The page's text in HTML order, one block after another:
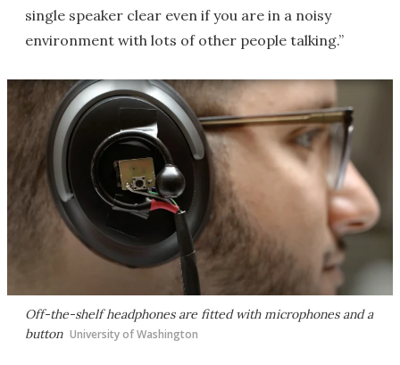
single speaker clear even if you are in a noisy
environment with lots of other people talking.”
Off-the-shelf headphones are fitted with microphones and a
button University of Washington